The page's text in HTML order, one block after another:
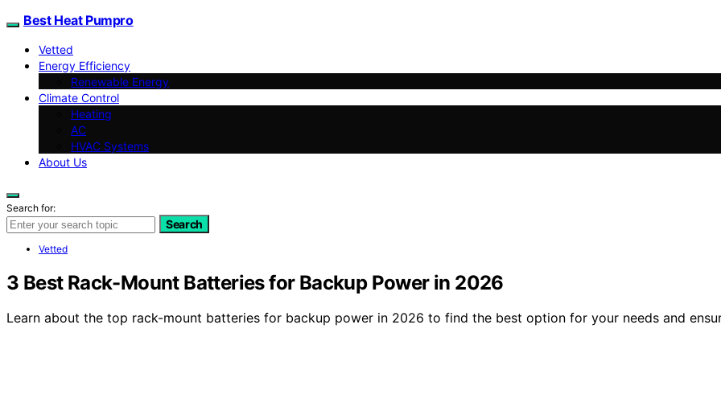
Best Heat Pumpro
Vetted
Energy Efficiency
Renewable Energy
Climate Control
Heating
AC
HVAC Systems
About Us
Search for:
Search
Vetted
3 Best Rack-Mount Batteries for Backup Power in 2026
Learn about the top rack-mount batteries for backup power in 2026 to find the best option for your needs and